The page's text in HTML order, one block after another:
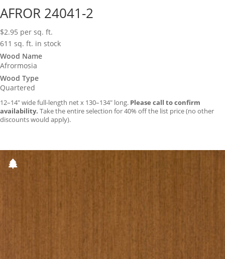
AFROR 24041-2
$2.95 per sq. ft.
611 sq. ft. in stock
Wood Name
Afrormosia
Wood Type
Quartered
12–14″ wide full-length net x 130–134″ long. Please call to confirm
availability. Take the entire selection for 40% off the list price (no other
discounts would apply).